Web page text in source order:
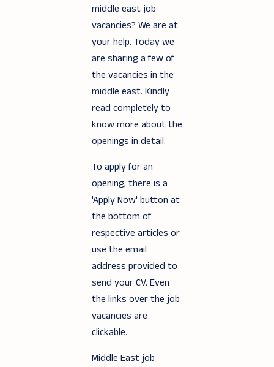
middle east job
vacancies? We are at
your help. Today we
are sharing a few of
the vacancies in the
middle east. Kindly
read completely to
know more about the
openings in detail.
To apply for an
opening, there is a
'Apply Now' button at
the bottom of
respective articles or
use the email
address provided to
send your CV. Even
the links over the job
vacancies are
clickable.
Middle East job